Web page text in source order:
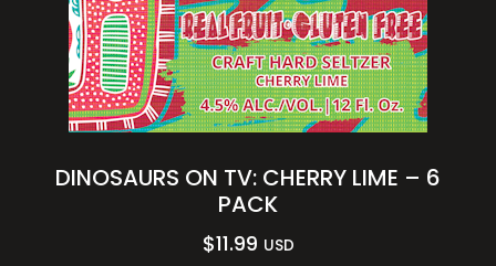
DINOSAURS ON TV: CHERRY LIME – 6
PACK
$11.99 USD